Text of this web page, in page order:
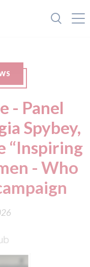
- Panel
Spybey,
“Inspiring
- Who